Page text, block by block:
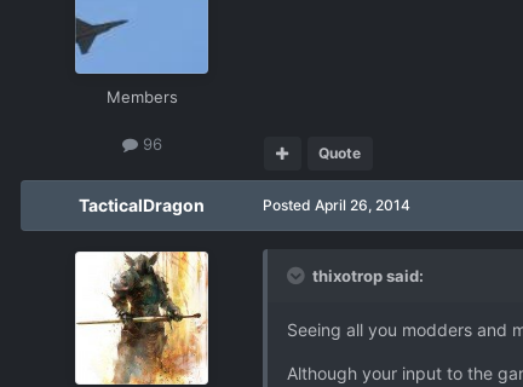
Members
96 Quote
TacticalDragon Posted April 26, 2014
thixotrop said:
Seeing all you modders and
Although your input to the